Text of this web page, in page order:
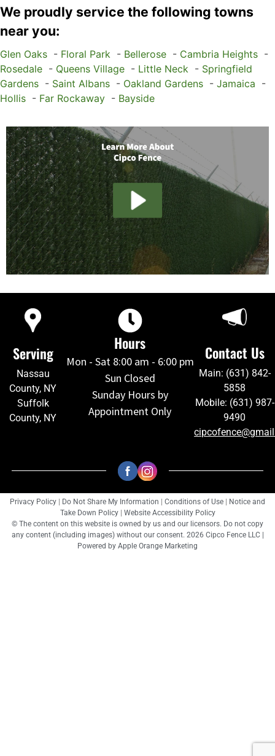
We proudly service the following towns
near you:
Glen Oaks - Floral Park - Bellerose - Cambria Heights -
Rosedale - Queens Village - Little Neck - Springfield
Gardens - Saint Albans - Oakland Gardens - Jamaica -
Hollis - Far Rockaway - Bayside
Serving
Nassau
County, NY
Suffolk
County, NY
Hours
Mon - Sat 8:00 am - 6:00 pm
Sun Closed
Sunday Hours by
Appointment Only
Contact Us
Main: (631) 842-
5858
Mobile: (631) 987-
9490
Privacy Policy Do Not Share My Information Conditions of Use
Notice and
Take Down Policy
Website Accessibility Policy
© The content on this website is owned by us and our licensors. Do not copy
any content (including images) without our consent. 2026 Cipco Fence LLC |
Powered by Apple Orange Marketing